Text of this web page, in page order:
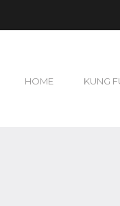
HOME KUNG